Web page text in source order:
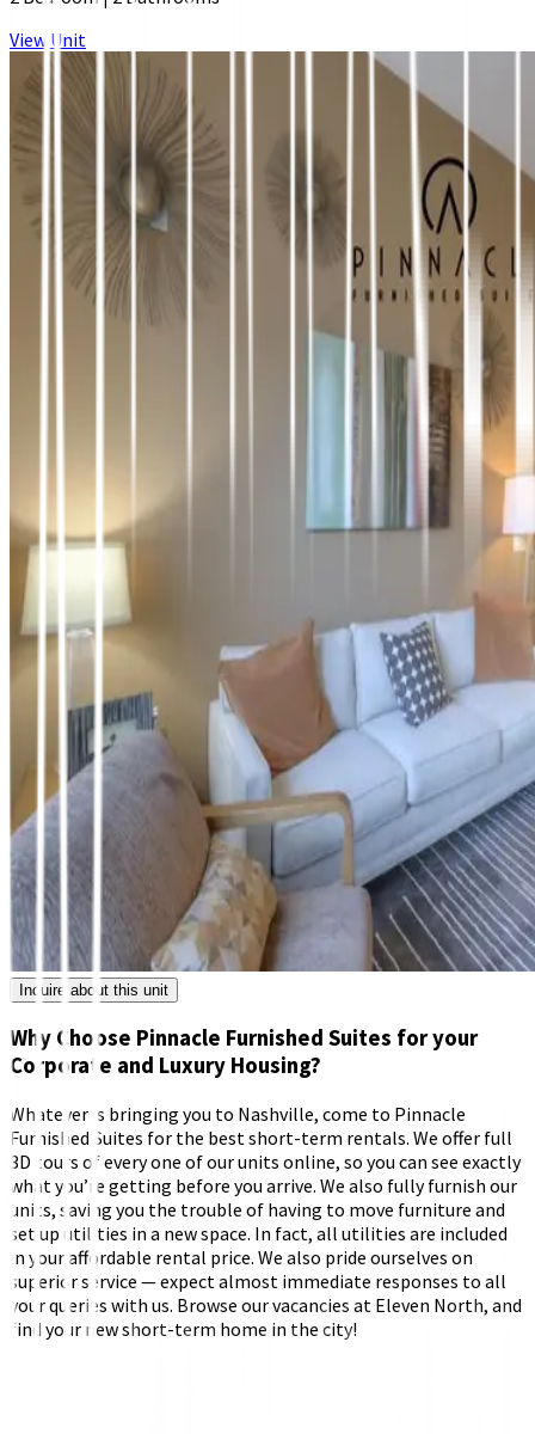
View Unit
Inquire about this unit
Why Choose Pinnacle Furnished Suites for your
Corporate and Luxury Housing?
Whatever is bringing you to Nashville, come to Pinnacle
Furnished Suites for the best short-term rentals. We offer full
3D tours of every one of our units online, so you can see exactly
what you’re getting before you arrive. We also fully furnish our
units, saving you the trouble of having to move furniture and
set up utilities in a new space. In fact, all utilities are included
in your affordable rental price. We also pride ourselves on
superior service — expect almost immediate responses to all
your queries with us. Browse our vacancies at Eleven North, and
find your new short-term home in the city!